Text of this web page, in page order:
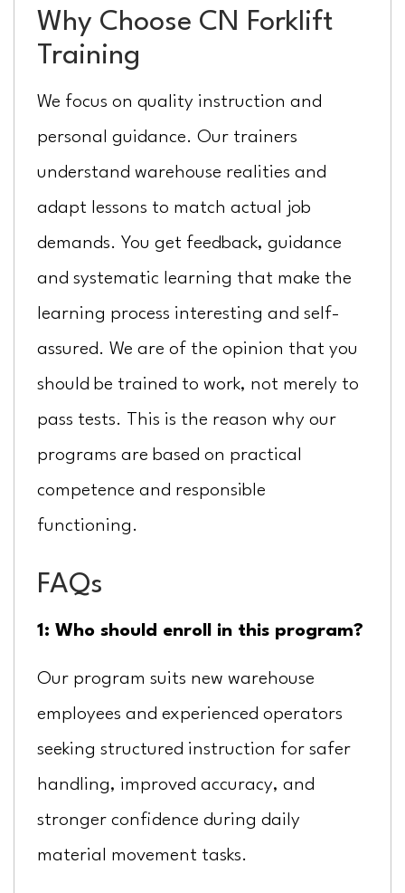
Why Choose CN Forklift
Training
We focus on quality instruction and
personal guidance. Our trainers
understand warehouse realities and
adapt lessons to match actual job
demands. You get feedback, guidance
and systematic learning that make the
learning process interesting and self-
assured. We are of the opinion that you
should be trained to work, not merely to
pass tests. This is the reason why our
programs are based on practical
competence and responsible
functioning.
FAQs
1: Who should enroll in this program?
Our program suits new warehouse
employees and experienced operators
seeking structured instruction for safer
handling, improved accuracy, and
stronger confidence during daily
material movement tasks.